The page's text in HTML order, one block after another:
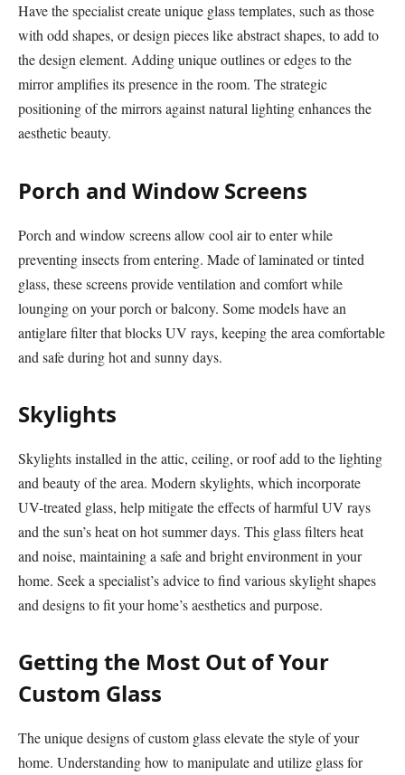
Have the specialist create unique glass templates, such as those
with odd shapes, or design pieces like abstract shapes, to add to
the design element. Adding unique outlines or edges to the
mirror amplifies its presence in the room. The strategic
positioning of the mirrors against natural lighting enhances the
aesthetic beauty.
Porch and Window Screens
Porch and window screens allow cool air to enter while
preventing insects from entering. Made of laminated or tinted
glass, these screens provide ventilation and comfort while
lounging on your porch or balcony. Some models have an
antiglare filter that blocks UV rays, keeping the area comfortable
and safe during hot and sunny days.
Skylights
Skylights installed in the attic, ceiling, or roof add to the lighting
and beauty of the area. Modern skylights, which incorporate
UV-treated glass, help mitigate the effects of harmful UV rays
and the sun’s heat on hot summer days. This glass filters heat
and noise, maintaining a safe and bright environment in your
home. Seek a specialist’s advice to find various skylight shapes
and designs to fit your home’s aesthetics and purpose.
Getting the Most Out of Your
Custom Glass
The unique designs of custom glass elevate the style of your
home. Understanding how to manipulate and utilize glass for